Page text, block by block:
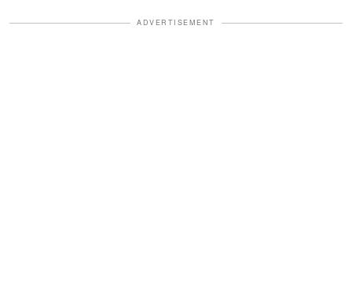
ADVERTISEMENT